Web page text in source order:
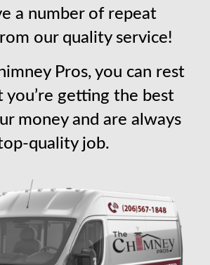
a number of repeat
our quality service!
Pros, you can rest
you’re getting the best
money and are always
quality job.